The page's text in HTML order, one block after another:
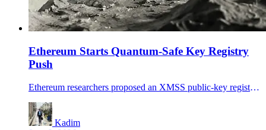
Ethereum Starts Quantum-Safe Key Registry
Push
Ethereum researchers proposed an XMSS public-key registry for validators, a first concrete post-quantum migration step as Ethereum courts tokenized finance.
Kadim